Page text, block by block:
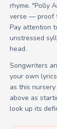
rhyme. "Polly
verse — proof
Pay attention
unstressed
head.
Songwriters
your own
as this
above as
look up its